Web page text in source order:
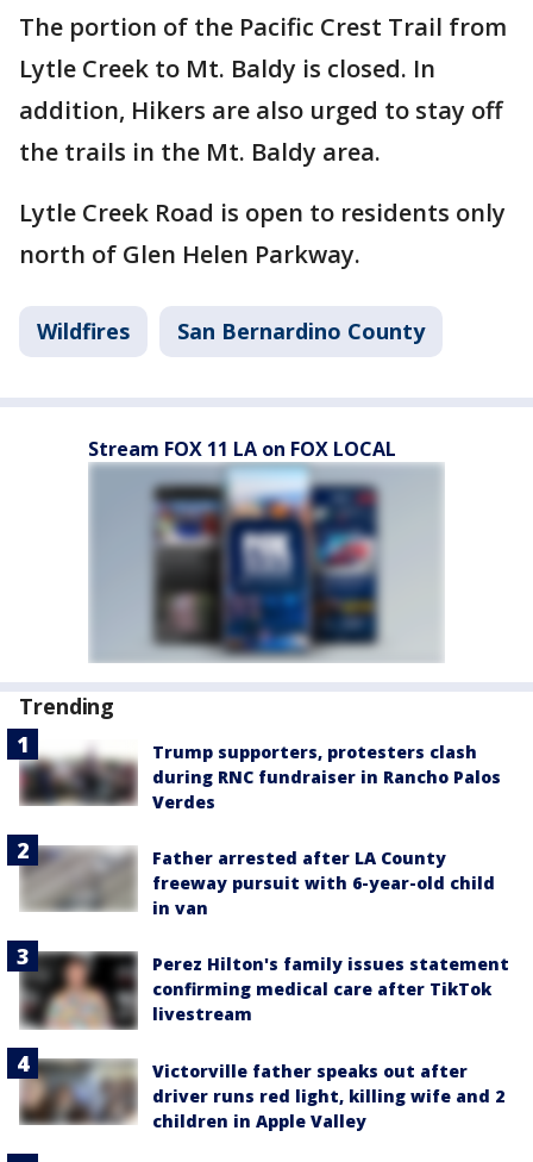
The portion of the Pacific Crest Trail from
Lytle Creek to Mt. Baldy is closed. In
addition, Hikers are also urged to stay off
the trails in the Mt. Baldy area.
Lytle Creek Road is open to residents only
north of Glen Helen Parkway.
Wildfires San Bernardino County
Stream FOX 11 LA on FOX LOCAL
Trending
Trump supporters, protesters clash
during RNC fundraiser in Rancho Palos
Verdes
Father arrested after LA County
freeway pursuit with 6-year-old child
in van
Perez Hilton's family issues statement
confirming medical care after TikTok
livestream
Victorville father speaks out after
driver runs red light, killing wife and 2
children in Apple Valley